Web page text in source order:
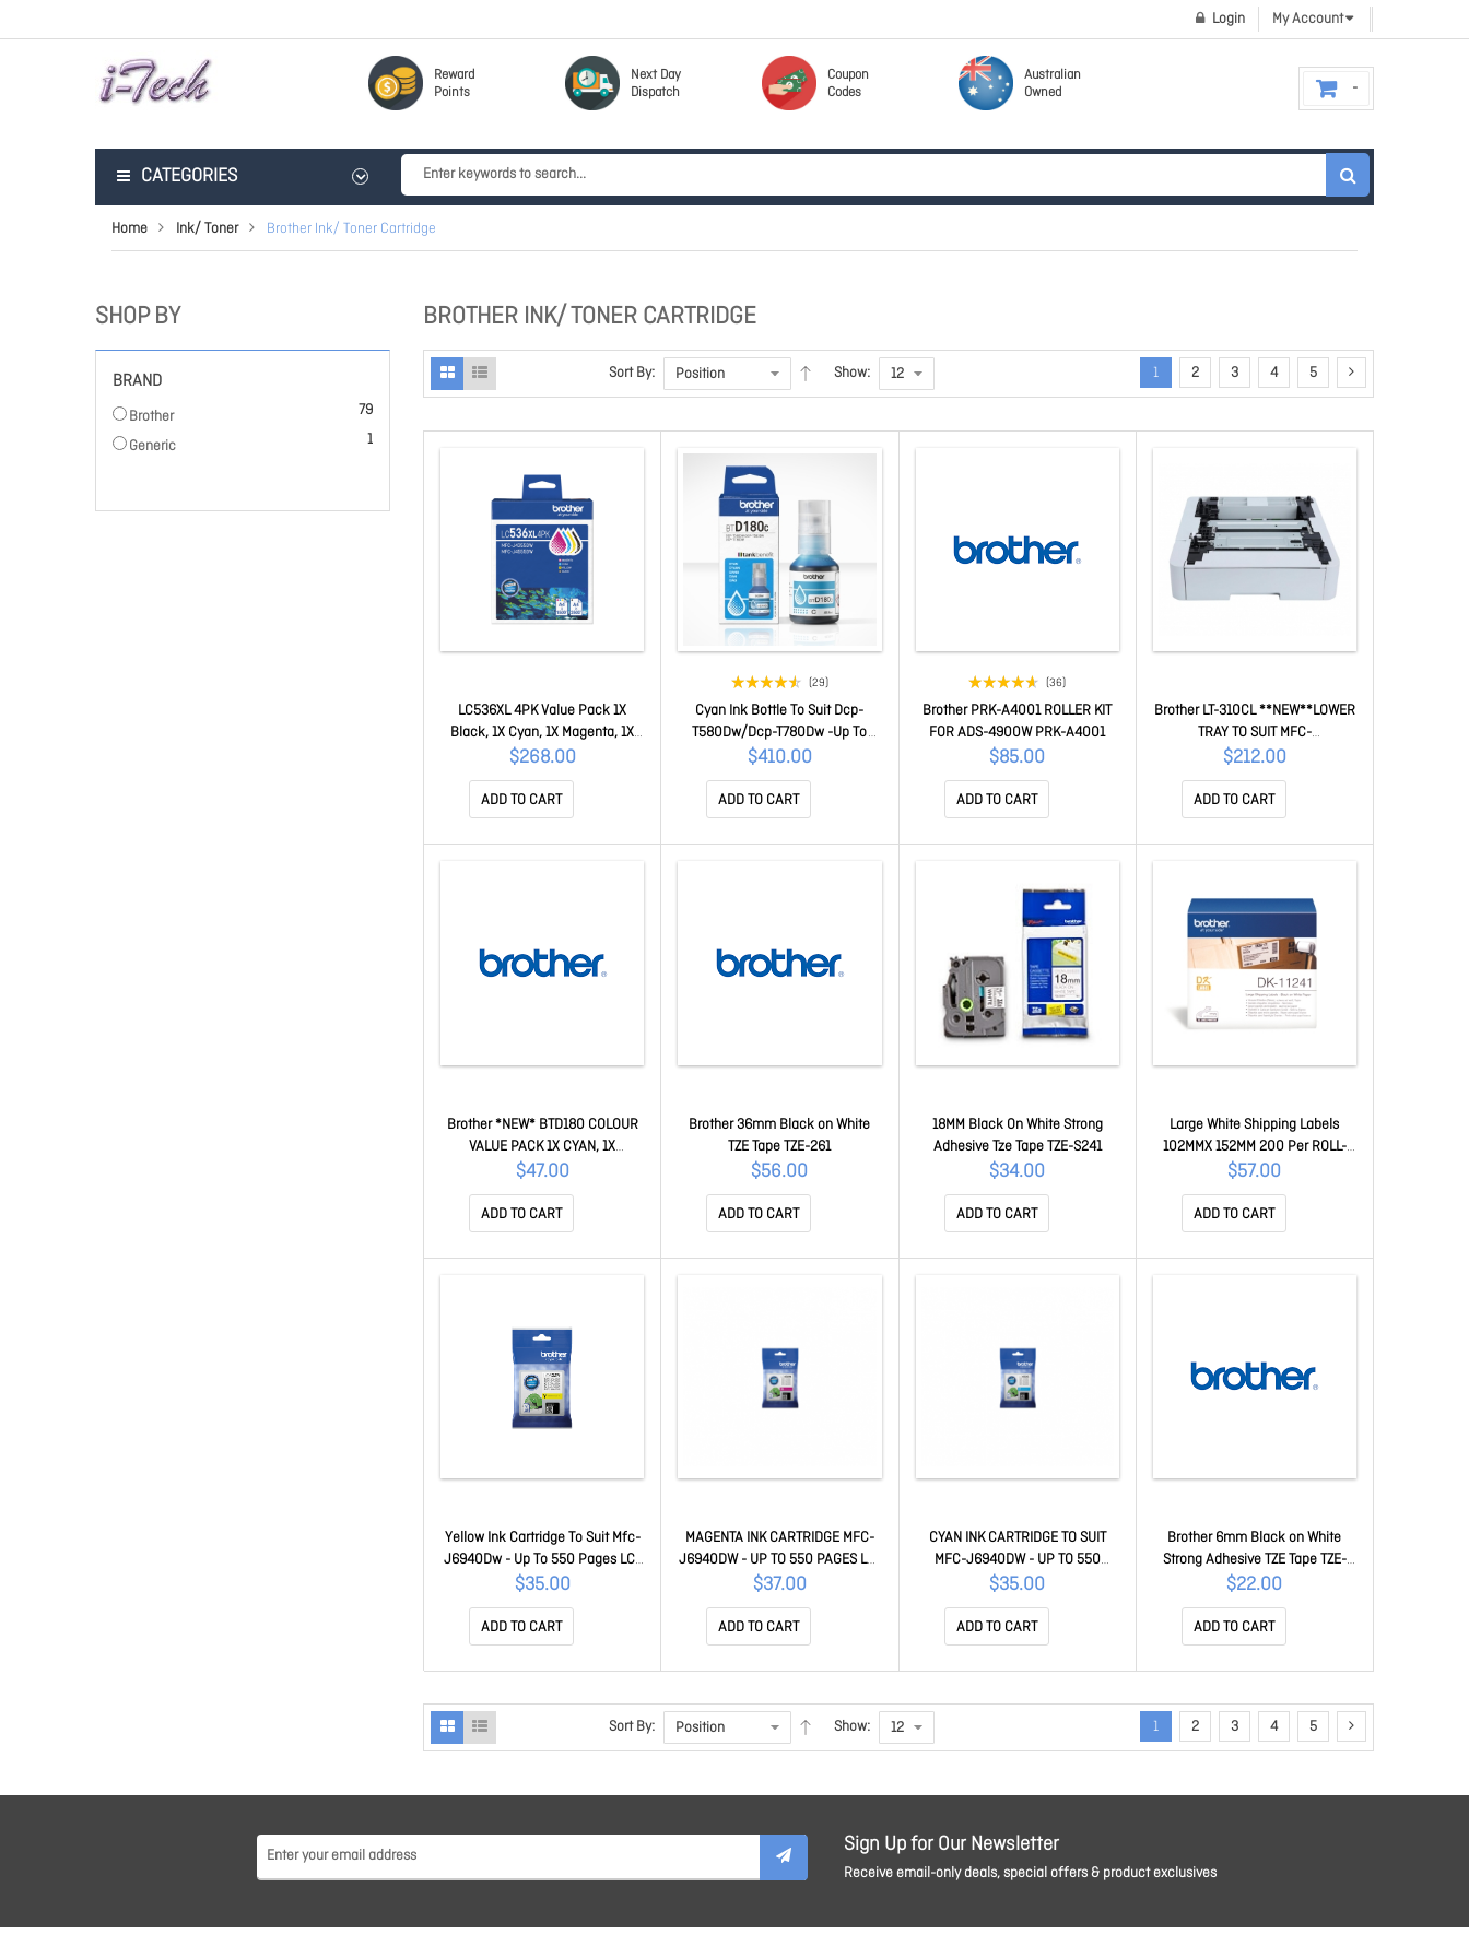
My Account
Login
Reward
Points
Next Day
Dispatch
Coupon
Codes
Australian
Owned
CATEGORIES
Home Ink/ Toner Brother Ink/ Toner Cartridge
BROTHER INK/ TONER CARTRIDGE
Sort By: Show: 1 2 3 4 5
LC536XL 4PK Value Pack 1X
Black, 1X Cyan, 1X Magenta, 1X
Yellow To Suit Mfc-
J4355Dw/J4555Dw/J6560Dw -
Up To 1500 Pages LC536XL 4PK
Value Pack
$268.00
ADD TO CART
(29)
Cyan Ink Bottle To Suit Dcp-
T580Dw/Dcp-T780Dw -Up To
5000 Pages DCP-T580DW
$410.00
ADD TO CART
(36)
Brother PRK-A4001 ROLLER KIT
FOR ADS-4900W PRK-A4001
$85.00
ADD TO CART
Brother LT-310CL **NEW**LOWER
TRAY TO SUIT MFC-
L8390CDW/HL-L8240CDW LT-
310CL
$212.00
ADD TO CART
Brother *NEW* BTD180 COLOUR
VALUE PACK 1X CYAN, 1X
MAGENTA, 1X YELLOW - for DCP-
T580DW BTD180CLVAL
$47.00
ADD TO CART
Brother 36mm Black on White
TZE Tape TZE-261
$56.00
ADD TO CART
18MM Black On White Strong
Adhesive Tze Tape TZE-S241
$34.00
ADD TO CART
Large White Shipping Labels
102MMX 152MM 200 Per ROLL-
Replace Dk-11241 D00NS0012
(DK-11247)
$57.00
ADD TO CART
Yellow Ink Cartridge To Suit Mfc-
J6940Dw - Up To 550 Pages LC-
432Y
$35.00
ADD TO CART
MAGENTA INK CARTRIDGE MFC-
J6940DW - UP TO 550 PAGES LC-
432M
$37.00
ADD TO CART
CYAN INK CARTRIDGE TO SUIT
MFC-J6940DW - UP TO 550
PAGES LC-432C
$35.00
ADD TO CART
Brother 6mm Black on White
Strong Adhesive TZE Tape TZE-
S211
$22.00
ADD TO CART
Sort By: Show: 1 2 3 4 5
SHOP BY
BRAND
Brother 79
items
Generic
1
item
Sign Up for Our Newsletter
Receive email-only deals, special offers & product exclusives